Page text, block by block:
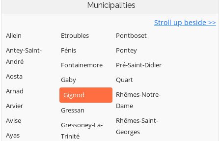
Municipalities
Stroll up beside >>
Allein
Antey-Saint-
André
Aosta
Arnad
Arvier
Avise
Ayas
Etroubles
Fénis
Fontainemore
Gaby
Gignod
Gressan
Gressoney-La-
Trinité
Pontboset
Pontey
Pré-Saint-Didier
Quart
Rhêmes-Notre-
Dame
Rhêmes-Saint-
Georges